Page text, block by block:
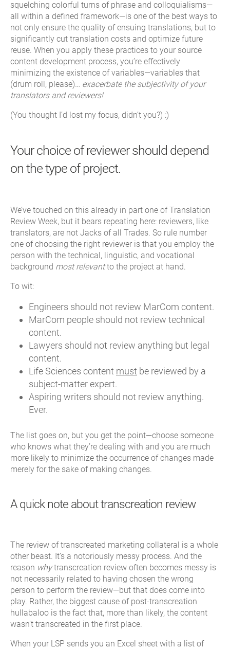
squelching colorful turns of phrase and colloquialisms—
all within a defined framework—is one of the best ways to
not only ensure the quality of ensuing translations, but to
significantly cut translation costs and optimize future
reuse. When you apply these practices to your source
content development process, you’re effectively
minimizing the existence of variables—variables that
(drum roll, please)… exacerbate the subjectivity of your
translators and reviewers!
(You thought I’d lost my focus, didn’t you?) :)
Your choice of reviewer should depend
on the type of project.
We’ve touched on this already in part one of Translation
Review Week, but it bears repeating here: reviewers, like
translators, are not Jacks of all Trades. So rule number
one of choosing the right reviewer is that you employ the
person with the technical, linguistic, and vocational
background most relevantto the project at hand.
To wit:
Engineers should not review MarCom content.
MarCom people should not review technical
content.
Lawyers should not review anything but legal
content.
Life Sciences content must be reviewed by a
subject-matter expert.
Aspiring writers should not review anything.
Ever.
The list goes on, but you get the point—choose someone
who knows what they’re dealing with and you are much
more likely to minimize the occurrence of changes made
merely for the sake of making changes.
A quick note about transcreation review
The review of transcreated marketing collateral is a whole
other beast. It’s a notoriously messy process. And the
reason whytranscreation review often becomes messy is
not necessarily related to having chosen the wrong
person to perform the review—but that does come into
play. Rather, the biggest cause of post-transcreation
hullabaloo is the fact that, more than likely, the content
wasn’t transcreated in the first place.
When your LSP sends you an Excel sheet with a list of